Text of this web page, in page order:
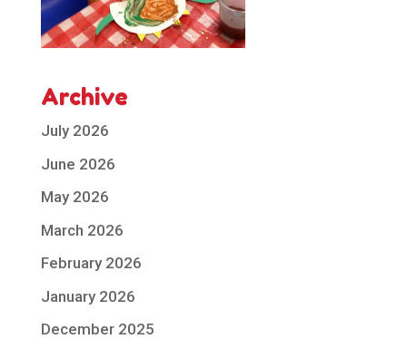
Archive
July 2026
June 2026
May 2026
March 2026
February 2026
January 2026
December 2025